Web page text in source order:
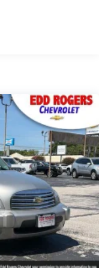
Liftgate